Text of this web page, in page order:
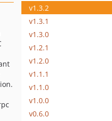
v1.3.2
v1.3.1
v1.3.0
v1.2.1
v1.2.0
v1.1.1
v1.1.0
v1.0.0
v0.6.0